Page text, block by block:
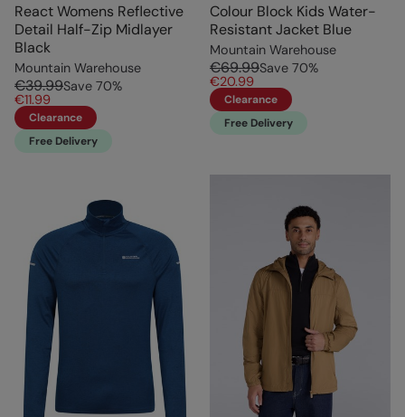
React Womens Reflective
Detail Half-Zip Midlayer
Black
Mountain Warehouse
€39.99Save 70%
€11.99
Clearance
Free Delivery
Colour Block Kids Water-
Resistant Jacket Blue
Mountain Warehouse
€69.99Save 70%
€20.99
Clearance
Free Delivery